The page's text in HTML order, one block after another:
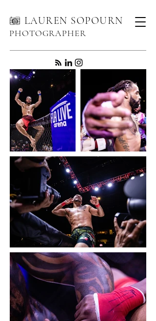
LAUREN SOPOURN
PHOTOGRAPHER